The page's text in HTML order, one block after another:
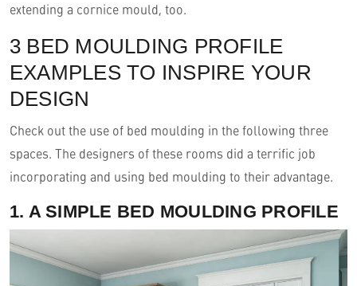
extending a cornice mould, too.
3 BED MOULDING PROFILE
EXAMPLES TO INSPIRE YOUR
DESIGN
Check out the use of bed moulding in the following three
spaces. The designers of these rooms did a terrific job
incorporating and using bed moulding to their advantage.
1. A SIMPLE BED MOULDING PROFILE